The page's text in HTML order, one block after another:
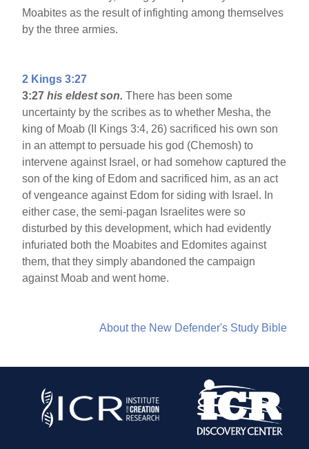
Moabites as the result of infighting among themselves
by the three armies.
2 Kings 3:27
3:27 his eldest son.There has been some
uncertainty by the scribes as to whether Mesha, the
king of Moab (II Kings 3:4, 26) sacrificed his own son
in an attempt to persuade his god (Chemosh) to
intervene against Israel, or had somehow captured the
son of the king of Edom and sacrificed him, as an act
of vengeance against Edom for siding with Israel. In
either case, the semi-pagan Israelites were so
disturbed by this development, which had evidently
infuriated both the Moabites and Edomites against
them, that they simply abandoned the campaign
against Moab and went home.
About the New Defender's Study Bible